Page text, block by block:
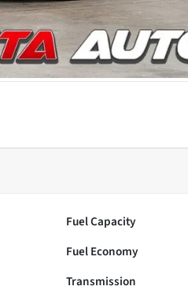
Fuel Capacity
Fuel Economy
Transmission